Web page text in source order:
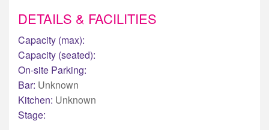
DETAILS & FACILITIES
Capacity (max):
Capacity (seated):
On-site Parking:
Bar: Unknown
Kitchen: Unknown
Stage: